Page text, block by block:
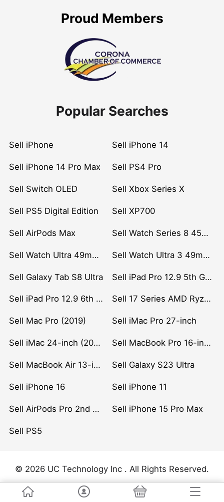
Proud Members
Popular Searches
Sell iPhone Sell iPhone 14
Sell iPhone 14 Pro Max Sell PS4 Pro
Sell Switch OLED Sell Xbox Series X
Sell PS5 Digital Edition Sell XP700
Sell AirPods Max Sell Watch Series 8 45mm Stainless Steel
Sell Watch Ultra 49mm Titanium Sell Watch Ultra 3 49mm Titanium
Sell Galaxy Tab S8 Ultra Sell iPad Pro 12.9 5th Gen (2021)
Sell iPad Pro 12.9 6th Gen (2022) Sell 17 Series AMD Ryzen 7 CPU
Sell Mac Pro (2019) Sell iMac Pro 27-inch
Sell iMac 24-inch (2021) Sell MacBook Pro 16-inch (2019)
Sell MacBook Air 13-inch (2022) Sell Galaxy S23 Ultra
Sell iPhone 16 Sell iPhone 11
Sell AirPods Pro 2nd Gen Sell iPhone 15 Pro Max
Sell PS5
© 2026 UC Technology Inc . All Rights Reserved.